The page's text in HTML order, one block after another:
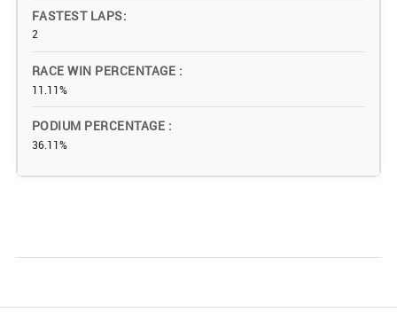
FASTEST LAPS
2
RACE WIN PERCENTAGE
11.11%
PODIUM PERCENTAGE
36.11%